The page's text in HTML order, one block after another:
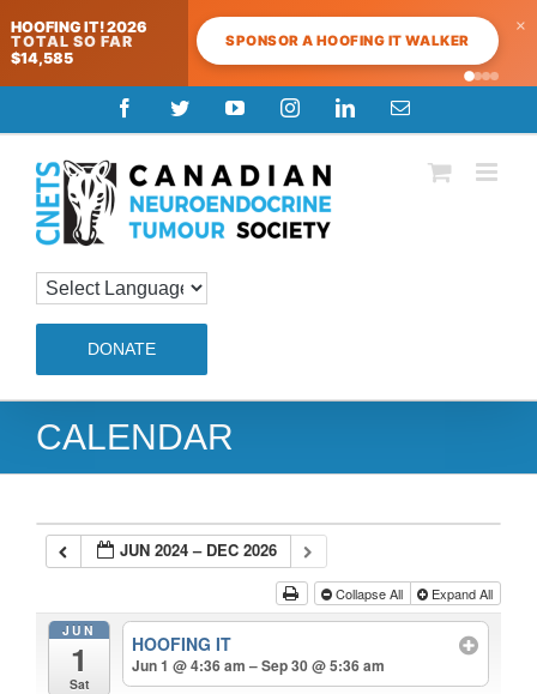
HOOFING IT! 2026
TOTAL SO FAR
$14,585
SPONSOR A HOOFING IT WALKER
×
to
content
FacebookTwitterYouTubeInstagramLinkedInEmail
DONATE
CALENDAR
JUN 2024 – DEC 2026
Collapse All Expand All
JUN
1
Sat
HOOFING IT
Jun 1 @ 4:36 am – Sep 30 @ 5:36 am